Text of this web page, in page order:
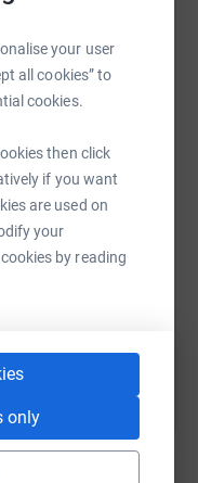
your user
all cookies” to
cookies.
then click
if you want
are used on
your
by reading
only
LinkedIn
TikTok QR code
fundraising/tia-and-
Copy link